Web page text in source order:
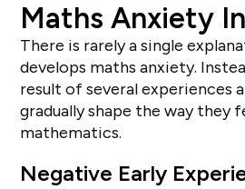
Maths Anxiety
There is rarely a single
develops maths anxiety.
result of several experiences
gradually shape the way they
mathematics.
Negative Early